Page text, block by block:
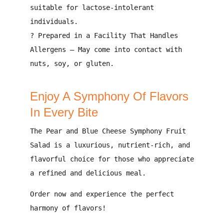
suitable for lactose-intolerant
individuals .
? Prepared in a Facility That Handles
Allergens – May come into contact with
nuts, soy, or gluten.
Enjoy A Symphony Of Flavors
In Every Bite
The Pear and Blue Cheese Symphony Fruit
Salad
is a luxurious, nutrient-rich, and
flavorful
choice for those who appreciate
a
refined and delicious meal .
Order now and experience the perfect
harmony of flavors!